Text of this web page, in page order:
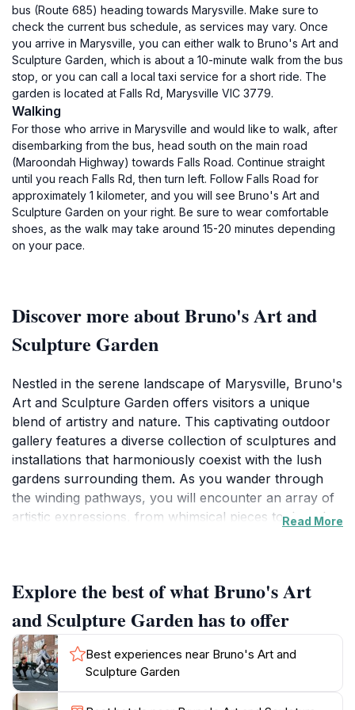
bus (Route 685) heading towards Marysville. Make sure to
check the current bus schedule, as services may vary. Once
you arrive in Marysville, you can either walk to Bruno's Art and
Sculpture Garden, which is about a 10-minute walk from the bus
stop, or you can call a local taxi service for a short ride. The
garden is located at Falls Rd, Marysville VIC 3779.
Walking
For those who arrive in Marysville and would like to walk, after
disembarking from the bus, head south on the main road
(Maroondah Highway) towards Falls Road. Continue straight
until you reach Falls Rd, then turn left. Follow Falls Road for
approximately 1 kilometer, and you will see Bruno's Art and
Sculpture Garden on your right. Be sure to wear comfortable
shoes, as the walk may take around 15-20 minutes depending
on your pace.
Discover more about Bruno's Art and
Sculpture Garden
Nestled in the serene landscape of Marysville, Bruno's
Art and Sculpture Garden offers visitors a unique
blend of artistry and nature. This captivating outdoor
gallery features a diverse collection of sculptures and
installations that harmoniously coexist with the lush
gardens surrounding them. As you wander through
the winding pathways, you will encounter an array of
artistic expressions, from whimsical pieces to thought-
where nature and creativity intertwine, making it an
ideal spot for relaxation and reflection.
Bruno's Art and Sculpture Garden is open daily,
allowing guests to explore its beauty from morning
until late afternoon. The garden’s layout encourages
leisurely exploration, with each turn revealing new
Read More
Explore the best of what Bruno's Art
and Sculpture Garden has to offer
Best experiences near Bruno's Art and
Sculpture Garden